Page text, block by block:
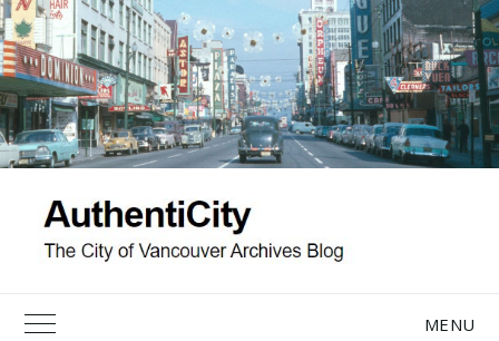
Skip
to
content
Toggle Main Menu MENU